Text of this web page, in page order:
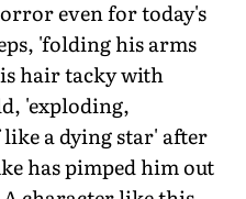
even for today's
'folding his arms
hair tacky with
'exploding,
a dying star' after
has pimped him out